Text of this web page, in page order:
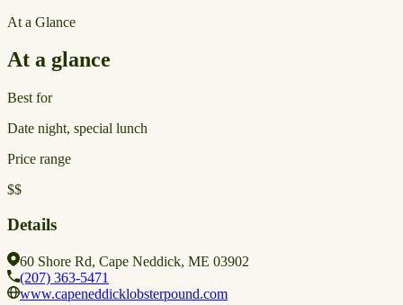
At a Glance
At a glance
Best for
Date night, special lunch
Price range
$$
Details
60 Shore Rd, Cape Neddick, ME 03902
(207) 363-5471
www.capeneddicklobsterpound.com